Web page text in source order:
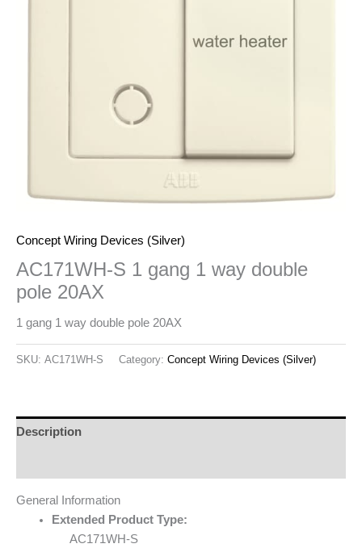
Concept Wiring Devices (Silver)
AC171WH-S 1 gang 1 way double
pole 20AX
1 gang 1 way double pole 20AX
SKU: AC171WH-S Category: Concept Wiring Devices (Silver)
Description
General Information
Extended Product Type:
AC171WH-S